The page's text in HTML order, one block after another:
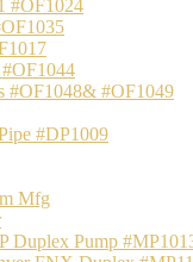
#OF1024
#OF1048& #OF1049
#DP1009
Mfg
Duplex Pump